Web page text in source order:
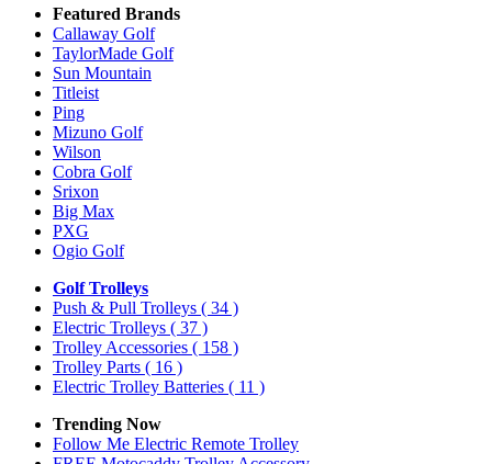
Featured Brands
Callaway Golf
TaylorMade Golf
Sun Mountain
Titleist
Ping
Mizuno Golf
Wilson
Cobra Golf
Srixon
Big Max
PXG
Ogio Golf
Golf Trolleys
Push & Pull Trolleys ( 34 )
Electric Trolleys ( 37 )
Trolley Accessories ( 158 )
Trolley Parts ( 16 )
Electric Trolley Batteries ( 11 )
Trending Now
Follow Me Electric Remote Trolley